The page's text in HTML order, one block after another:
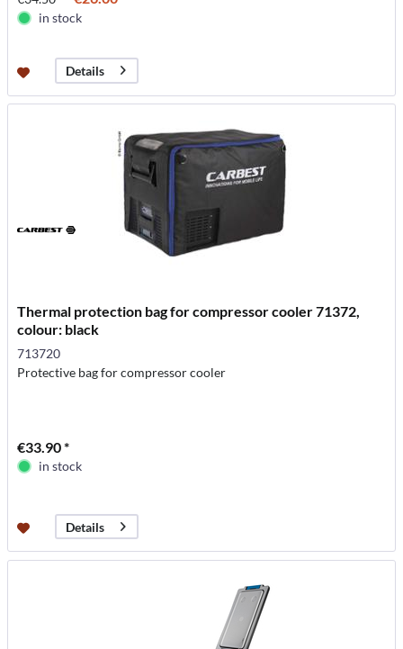
in stock
Details
Thermal protection bag for compressor cooler 71372,
colour: black
713720
Protective bag for compressor cooler
€33.90 *
in stock
Details